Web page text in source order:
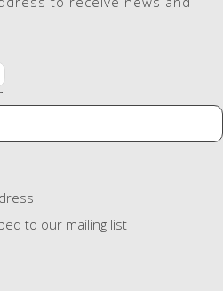
to our mailing list